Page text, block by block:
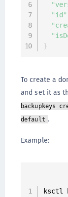
"id"
}
To create a
and set it as
backupkeys
default .
Example:
ksctl